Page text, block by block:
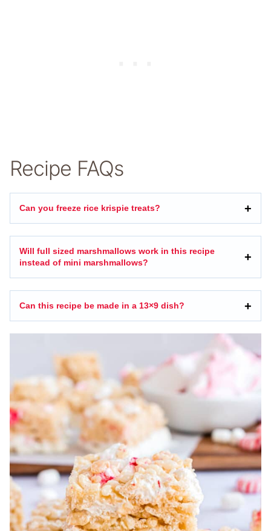
Recipe FAQs
Can you freeze rice krispie treats?
Will full sized marshmallows work in this recipe
instead of mini marshmallows?
Can this recipe be made in a 13×9 dish?